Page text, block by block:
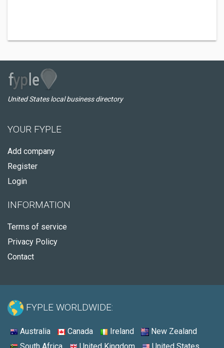
United States local business directory
YOUR FYPLE
Add company
Register
Login
INFORMATION
Terms of service
Privacy Policy
Contact
FYPLE WORLDWIDE:
Australia Canada Ireland
New Zealand